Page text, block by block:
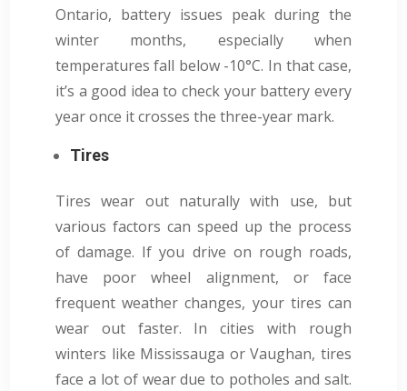
Ontario, battery issues peak during the
winter months, especially when
temperatures fall below -10°C. In that case,
it’s a good idea to check your battery every
year once it crosses the three-year mark.
Tires
Tires wear out naturally with use, but
various factors can speed up the process
of damage. If you drive on rough roads,
have poor wheel alignment, or face
frequent weather changes, your tires can
wear out faster. In cities with rough
winters like Mississauga or Vaughan, tires
face a lot of wear due to potholes and salt.